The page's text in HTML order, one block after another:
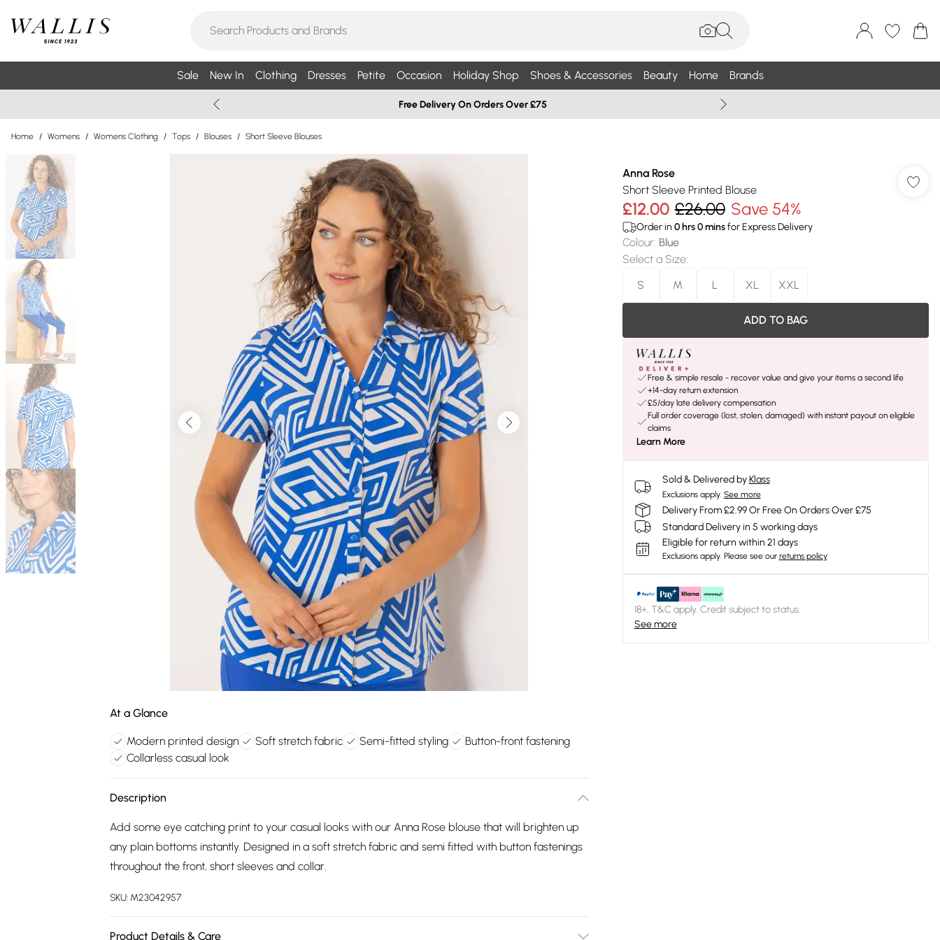
Sale New In Clothing Dresses Petite Occasion Holiday Shop Shoes & Accessories Beauty Home Brands
Free Delivery On Orders Over £75
Home / Womens / Womens Clothing / Tops / Blouses / Short Sleeve Blouses
At a Glance
Modern printed design Soft stretch fabric Semi-fitted styling
Button-front fastening
Collarless casual look
Description
Add some eye catching print to your casual looks with our Anna Rose blouse that will brighten up
any plain bottoms instantly. Designed in a soft stretch fabric and semi fitted with button fastenings
throughout the front, short sleeves and collar.
SKU: M23042957
Product Details & Care
Anna Rose
Short Sleeve Printed Blouse
£12.00 £26.00 Save 54%
Order in 0hrs0minsfor Express Delivery
Colour: Blue
Select a Size:
S
M L XL XXL
ADD TO BAG
Free & simple resale - recover value and give your items a second life
+14-day return extension
£5/day late delivery compensation
Full order coverage (lost, stolen, damaged) with instant payout on eligible
claims
Learn More
Sold & Delivered by Klass
Exclusions apply. See more
Delivery From £2.99 Or Free On Orders Over £75
Standard Delivery in 5 working days
Eligible for return within 21 days
Exclusions apply. Please see our returns policy
18+, T&C apply. Credit subject to status.
See more